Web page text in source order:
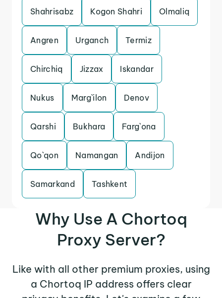
Shahrisabz Kogon Shahri Olmaliq
Angren Urganch Termiz
Chirchiq Jizzax Iskandar
Nukus Marg`ilon Denov
Qarshi Bukhara Farg`ona
Qo`qon Namangan Andijon
Samarkand Tashkent
Why Use A Chortoq
Proxy Server?
Like with all other premium proxies, using
a Chortoq IP address offers clear